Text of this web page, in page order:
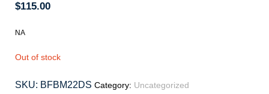
$115.00
NA
Out of stock
SKU: BFBM22DS Category: Uncategorized